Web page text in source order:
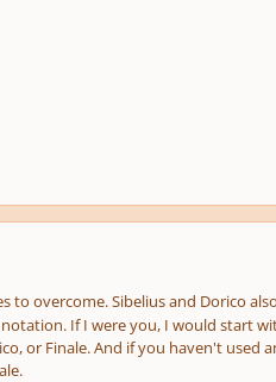
to overcome. Sibelius and Dorico
If I were you, I would start
or Finale. And if you haven't used